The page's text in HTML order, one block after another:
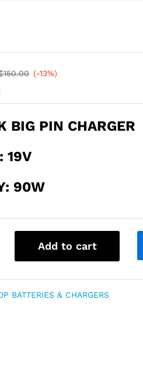
150.00 (-13%)
BIG PIN CHARGER
19V
90W
Add to cart
BATTERIES & CHARGERS